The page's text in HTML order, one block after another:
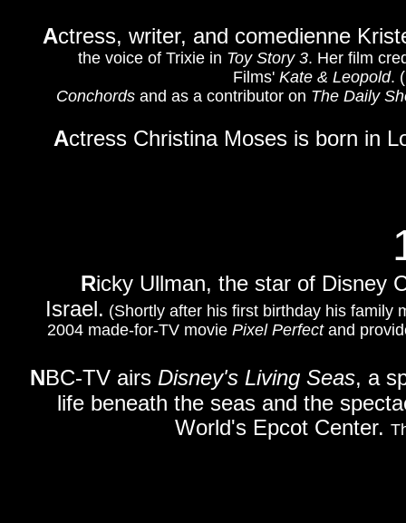
Ricky Ullman, the star of Disney
Israel. (Shortly after his first birthday his family
2004 made-for-TV movie Pixel Perfectand
NBC-TV airs Disney's Living Seas, a
life beneath the seas and the
World's Epcot Center.
Actress, writer, and comedienne
the voice of Trixie in Toy Story 3. Her film
Films' Kate & Leopold.
Conchords and as a contributor on The Daily
Actress Christina Moses is born in